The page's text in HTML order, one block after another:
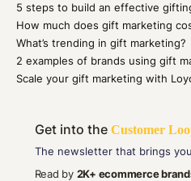
5 steps to build an effective
How much does gift marketing
What’s trending in gift marketing?
2 examples of brands using gift
Scale your gift marketing with
Get into the Customer
The newsletter that brings
Read by 2K+ ecommerce